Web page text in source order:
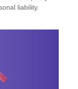
liability.